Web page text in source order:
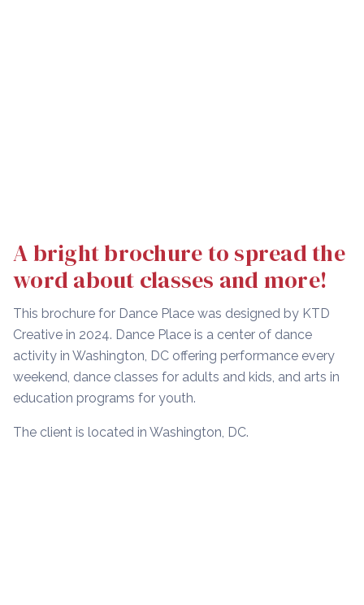
A bright brochure to spread the
word about classes and more!
This brochure for Dance Place was designed by KTD
Creative in 2024. Dance Place is a center of dance
activity in Washington, DC offering performance every
weekend, dance classes for adults and kids, and arts in
education programs for youth.
The client is located in Washington, DC.